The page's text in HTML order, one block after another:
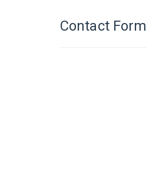
Contact Form